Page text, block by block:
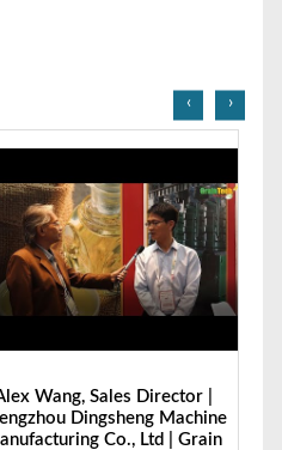
Ibrahim Furkan Inal, Area Sales
Manager | Imas | Grain Tech
Bangladesh-2025
‹ ›